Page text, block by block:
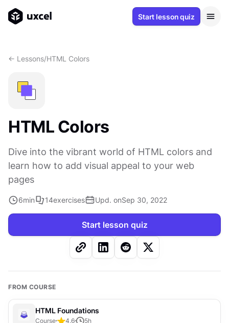
Start lesson quiz
<- Lessons/HTML Colors
HTML Colors
Dive into the vibrant world of HTML colors and
learn how to add visual appeal to your web
pages
6min 14exercises Upd. onSep 30, 2022
Start lesson quiz
FROM COURSE
HTML Foundations
Course 4.6 5h